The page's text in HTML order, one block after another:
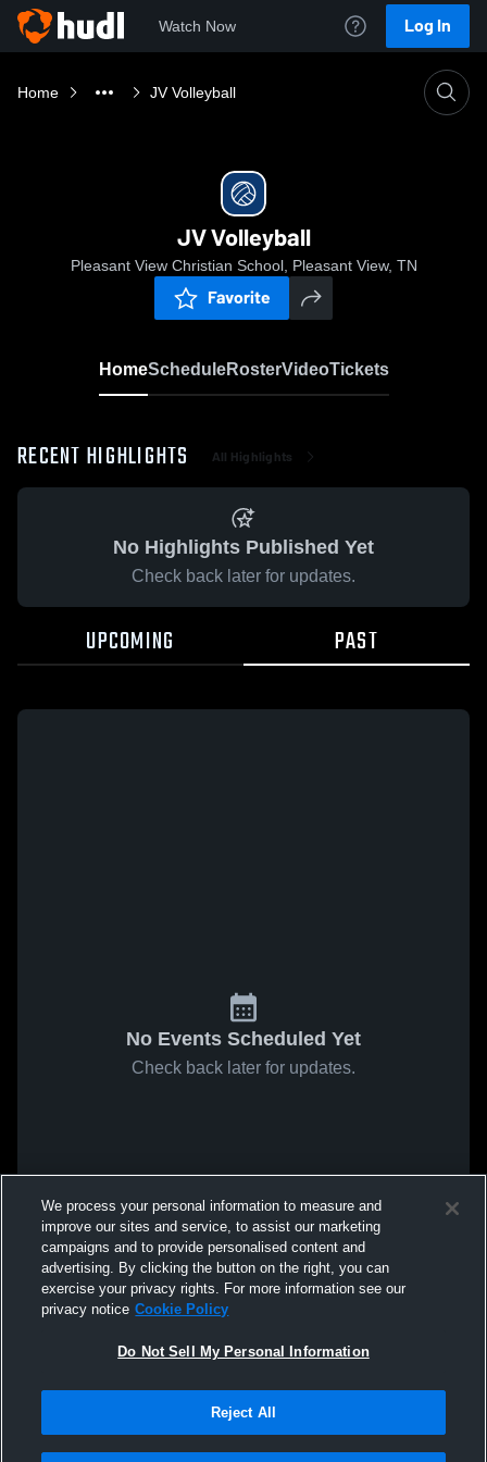
Watch Now Log In
Home JV Volleyball
JV Volleyball
Pleasant View Christian School, Pleasant View, TN
Favorite
HomeScheduleRosterVideoTickets
RECENT HIGHLIGHTS All Highlights
No Highlights Published Yet
Check back later for updates.
UPCOMING PAST
No Events Scheduled Yet
Check back later for updates.
We process your personal information to measure and
improve our sites and service, to assist our marketing
campaigns and to provide personalised content and
advertising. By clicking the button on the right, you can
exercise your privacy rights. For more information see our
privacy notice Cookie Policy
Do Not Sell My Personal Information
Reject All